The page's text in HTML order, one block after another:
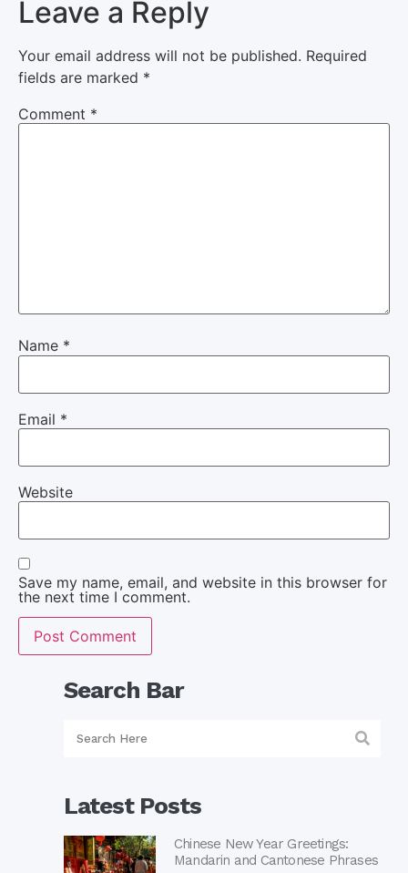
Leave a Reply
Your email address will not be published. Required
fields are marked *
Comment *
Name *
Email *
Website
Save my name, email, and website in this browser for
the next time I comment.
Search Bar
Latest Posts
Chinese New Year Greetings:
Mandarin and Cantonese Phrases